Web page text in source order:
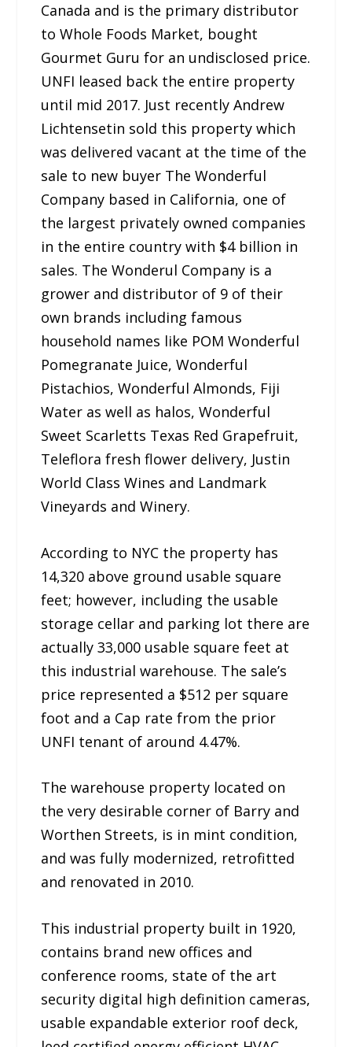
Canada and is the primary distributor
to Whole Foods Market, bought
Gourmet Guru for an undisclosed price.
UNFI leased back the entire property
until mid 2017. Just recently Andrew
Lichtensetin sold this property which
was delivered vacant at the time of the
sale to new buyer The Wonderful
Company based in California, one of
the largest privately owned companies
in the entire country with $4 billion in
sales. The Wonderul Company is a
grower and distributor of 9 of their
own brands including famous
household names like POM Wonderful
Pomegranate Juice, Wonderful
Pistachios, Wonderful Almonds, Fiji
Water as well as halos, Wonderful
Sweet Scarletts Texas Red Grapefruit,
Teleflora fresh flower delivery, Justin
World Class Wines and Landmark
Vineyards and Winery.
According to NYC the property has
14,320 above ground usable square
feet; however, including the usable
storage cellar and parking lot there are
actually 33,000 usable square feet at
this industrial warehouse. The sale’s
price represented a $512 per square
foot and a Cap rate from the prior
UNFI tenant of around 4.47%.
The warehouse property located on
the very desirable corner of Barry and
Worthen Streets, is in mint condition,
and was fully modernized, retrofitted
and renovated in 2010.
This industrial property built in 1920,
contains brand new offices and
conference rooms, state of the art
security digital high definition cameras,
usable expandable exterior roof deck,